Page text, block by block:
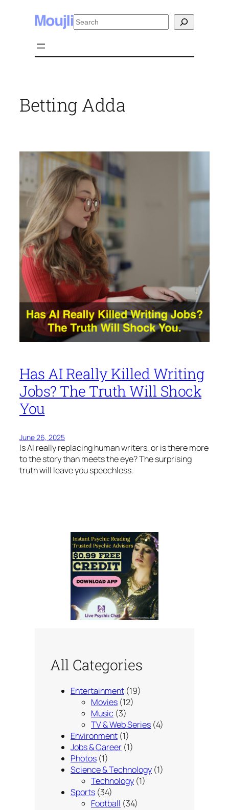
Search
Betting Adda
Has AI Really Killed Writing
Jobs? The Truth Will Shock
You
June 26, 2025
Is AI really replacing human writers, or is there more
to the story than meets the eye? The surprising
truth will leave you speechless.
All Categories
Entertainment (19)
Movies (12)
Music (3)
TV & Web Series (4)
Environment (1)
Jobs & Career (1)
Photos (1)
Science & Technology (1)
Technology (1)
Sports (34)
Football (34)